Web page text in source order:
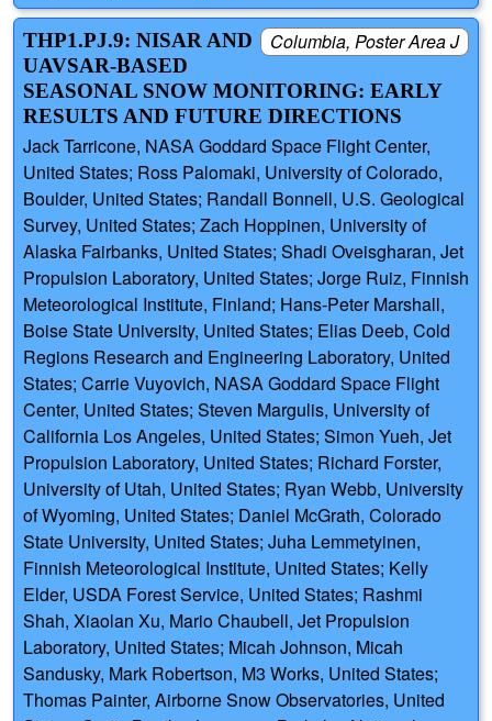
Columbia, Poster Area J
THP1.PJ.9: NISAR AND
UAVSAR-BASED
SEASONAL SNOW MONITORING: EARLY
RESULTS AND FUTURE DIRECTIONS
Jack Tarricone, NASA Goddard Space Flight Center,
United States; Ross Palomaki, University of Colorado,
Boulder, United States; Randall Bonnell, U.S. Geological
Survey, United States; Zach Hoppinen, University of
Alaska Fairbanks, United States; Shadi Oveisgharan, Jet
Propulsion Laboratory, United States; Jorge Ruiz, Finnish
Meteorological Institute, Finland; Hans-Peter Marshall,
Boise State University, United States; Elias Deeb, Cold
Regions Research and Engineering Laboratory, United
States; Carrie Vuyovich, NASA Goddard Space Flight
Center, United States; Steven Margulis, University of
California Los Angeles, United States; Simon Yueh, Jet
Propulsion Laboratory, United States; Richard Forster,
University of Utah, United States; Ryan Webb, University
of Wyoming, United States; Daniel McGrath, Colorado
State University, United States; Juha Lemmetyinen,
Finnish Meteorological Institute, United States; Kelly
Elder, USDA Forest Service, United States; Rashmi
Shah, Xiaolan Xu, Mario Chaubell, Jet Propulsion
Laboratory, United States; Micah Johnson, Micah
Sandusky, Mark Robertson, M3 Works, United States;
Thomas Painter, Airborne Snow Observatories, United